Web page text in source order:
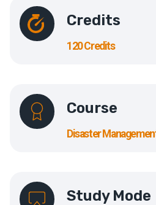
Credits
120 Credits
Course
Disaster
Study Mode